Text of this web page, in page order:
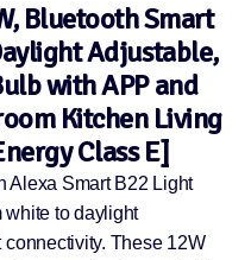
Bluetooth Smart
Adjustable,
with APP and
Kitchen Living
Class E]
Alexa Smart B22 Light
white to daylight
These 12W